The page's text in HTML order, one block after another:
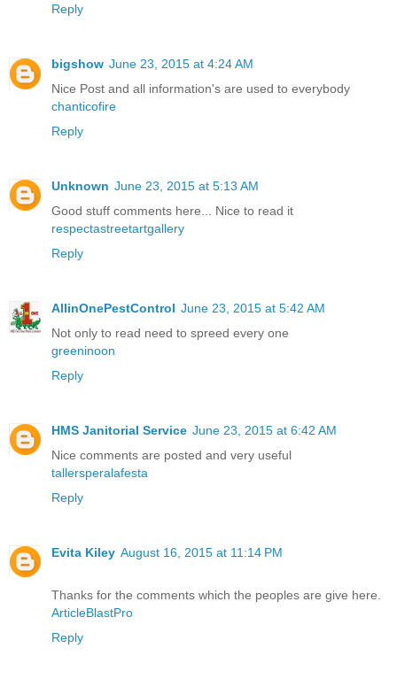
Reply
bigshow June 23, 2015 at 4:24 AM
Nice Post and all information's are used to everybody
chanticofire
Reply
Unknown June 23, 2015 at 5:13 AM
Good stuff comments here... Nice to read it
respectastreetartgallery
Reply
AllinOnePestControl June 23, 2015 at 5:42 AM
Not only to read need to spreed every one
greeninoon
Reply
HMS Janitorial Service June 23, 2015 at 6:42 AM
Nice comments are posted and very useful
tallersperalafesta
Reply
Evita Kiley August 16, 2015 at 11:14 PM
Thanks for the comments which the peoples are give here.
ArticleBlastPro
Reply